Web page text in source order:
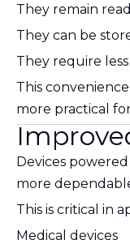
They remain
They can be
They require
This
more practical
Devices
more
This is critical in
Medical devices